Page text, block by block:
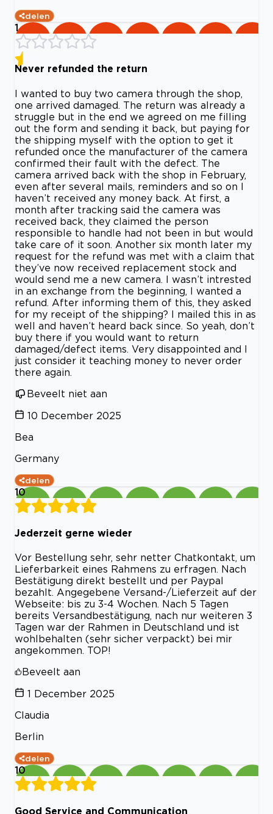
delen
1
Never refunded the return
I wanted to buy two camera through the shop,
one arrived damaged. The return was already a
struggle but in the end we agreed on me filling
out the form and sending it back, but paying for
the shipping myself with the option to get it
refunded once the manufacturer of the camera
confirmed their fault with the defect. The
camera arrived back with the shop in February,
even after several mails, reminders and so on I
haven’t received any money back. At first, a
month after tracking said the camera was
received back, they claimed the person
responsible to handle had not been in but would
take care of it soon. Another six month later my
request for the refund was met with a claim that
they’ve now received replacement stock and
would send me a new camera. I wasn’t intrested
in an exchange from the beginning, I wanted a
refund. After informing them of this, they asked
for my receipt of the shipping? I mailed this in as
well and haven’t heard back since. So yeah, don’t
buy there if you would want to return
damaged/defect items. Very disappointed and I
just consider it teaching money to never order
there again.
Beveelt niet aan
10 December 2025
Bea
Germany
delen
10
Jederzeit gerne wieder
Vor Bestellung sehr, sehr netter Chatkontakt, um
Lieferbarkeit eines Rahmens zu erfragen. Nach
Bestätigung direkt bestellt und per Paypal
bezahlt. Angegebene Versand-/Lieferzeit auf der
Webseite: bis zu 3-4 Wochen. Nach 5 Tagen
bereits Versandbestätigung, nach nur weiteren 3
Tagen war der Rahmen in Deutschland und ist
wohlbehalten (sehr sicher verpackt) bei mir
angekommen. TOP!
Beveelt aan
1 December 2025
Claudia
Berlin
delen
10
Good Service and Communication